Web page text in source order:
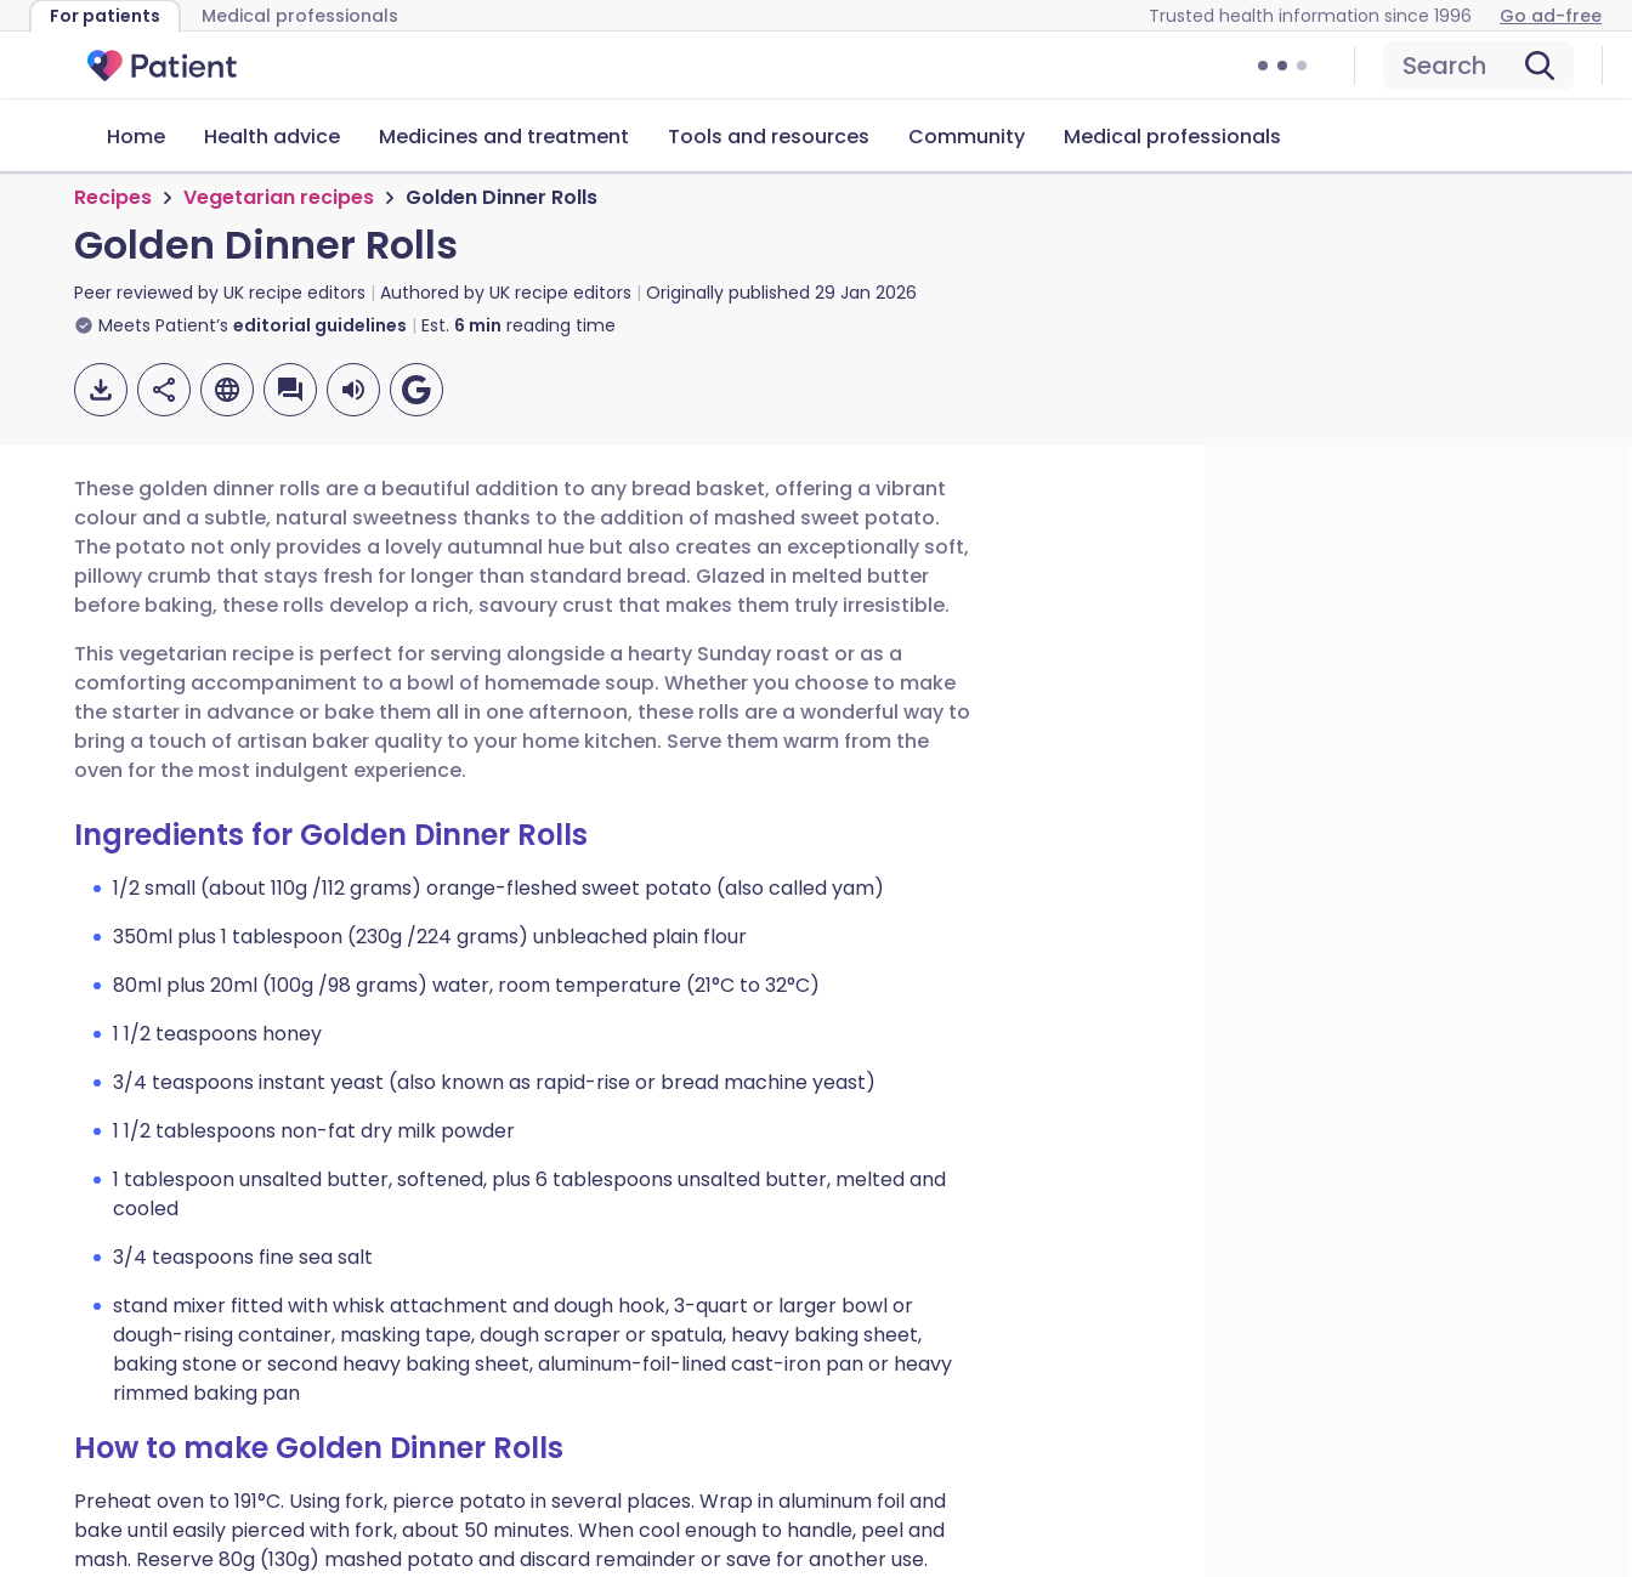
For patients Medical professionals Trusted health information since 1996 Go ad-free
Search
Home Health advice Medicines and treatment Tools and resources Community Medical professionals
Recipes Vegetarian recipes Golden Dinner Rolls
Golden Dinner Rolls
Peer reviewed by UK recipe editors Authored by UK recipe editors Originally published 29 Jan 2026
Meets Patient’s editorial guidelines Est. 6 min reading time
Share via email
Share via Facebook
Share via LinkedIn
Share via X
Share via WhatsApp
Copy link
🇬🇧 English 🇩🇪 Deutsch
🇪🇸 Español 🇫🇷 Français
🇮🇹 Italiano 🇵🇹 Português
🇮🇳 हिन्दी
🇸🇦 عربي 🇸🇪 Svenska
These golden dinner rolls are a beautiful addition to any bread basket, offering a vibrant
colour and a subtle, natural sweetness thanks to the addition of mashed sweet potato.
The potato not only provides a lovely autumnal hue but also creates an exceptionally soft,
pillowy crumb that stays fresh for longer than standard bread. Glazed in melted butter
before baking, these rolls develop a rich, savoury crust that makes them truly irresistible.
This vegetarian recipe is perfect for serving alongside a hearty Sunday roast or as a
comforting accompaniment to a bowl of homemade soup. Whether you choose to make
the starter in advance or bake them all in one afternoon, these rolls are a wonderful way to
bring a touch of artisan baker quality to your home kitchen. Serve them warm from the
oven for the most indulgent experience.
Ingredients for Golden Dinner Rolls
1/2 small (about 110g /112 grams) orange-fleshed sweet potato (also called yam)
350ml plus 1 tablespoon (230g /224 grams) unbleached plain flour
80ml plus 20ml (100g /98 grams) water, room temperature (21°C to 32°C)
1 1/2 teaspoons honey
3/4 teaspoons instant yeast (also known as rapid-rise or bread machine yeast)
1 1/2 tablespoons non-fat dry milk powder
1 tablespoon unsalted butter, softened, plus 6 tablespoons unsalted butter, melted and
cooled
3/4 teaspoons fine sea salt
stand mixer fitted with whisk attachment and dough hook, 3-quart or larger bowl or
dough-rising container, masking tape, dough scraper or spatula, heavy baking sheet,
baking stone or second heavy baking sheet, aluminum-foil-lined cast-iron pan or heavy
rimmed baking pan
How to make Golden Dinner Rolls
Preheat oven to 191°C. Using fork, pierce potato in several places. Wrap in aluminum foil and
bake until easily pierced with fork, about 50 minutes. When cool enough to handle, peel and
mash. Reserve 80g (130g) mashed potato and discard remainder or save for another use.